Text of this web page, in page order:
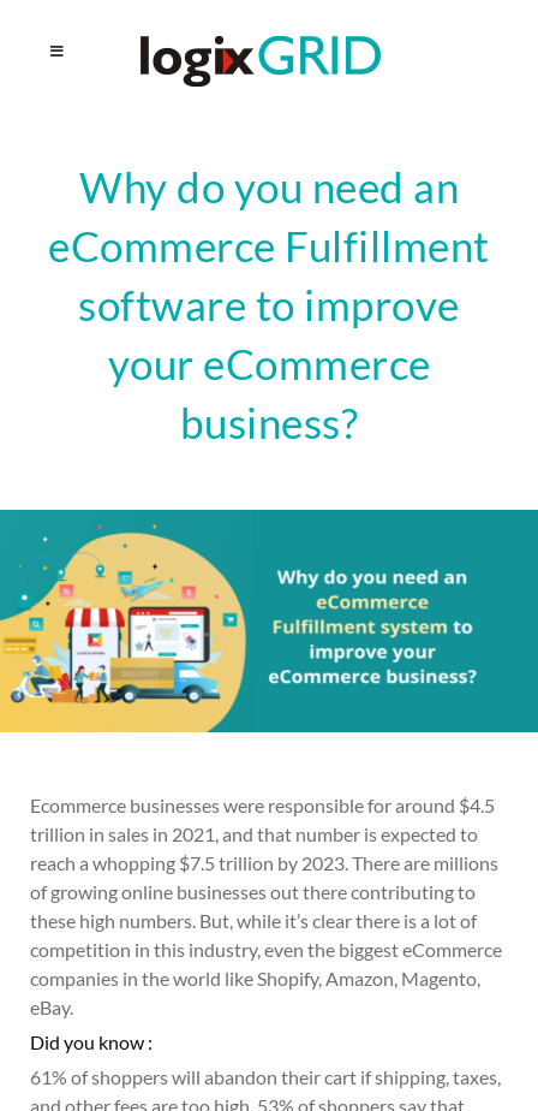
Why do you need an
eCommerce Fulfillment
software to improve
your eCommerce
business?
Ecommerce businesses were responsible for around $4.5
trillion in sales in 2021, and that number is expected to
reach a whopping $7.5 trillion by 2023. There are millions
of growing online businesses out there contributing to
these high numbers. But, while it’s clear there is a lot of
competition in this industry, even the biggest eCommerce
companies in the world like Shopify, Amazon, Magento,
eBay.
Did you know :
61% of shoppers will abandon their cart if shipping, taxes,
and other fees are too high, 53% of shoppers say that